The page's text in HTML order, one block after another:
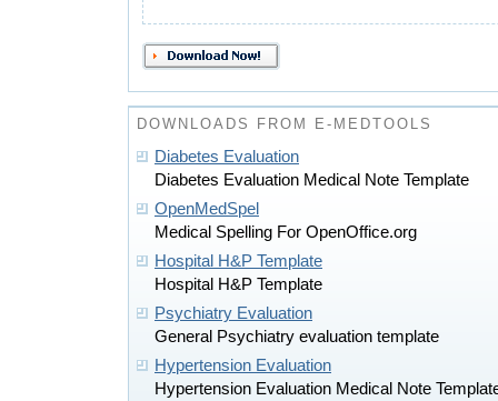
DOWNLOADS FROM E-MEDTOOLS
Diabetes Evaluation
Diabetes Evaluation Medical Note Template
OpenMedSpel
Medical Spelling For OpenOffice.org
Hospital H&P Template
Hospital H&P Template
Psychiatry Evaluation
General Psychiatry evaluation template
Hypertension Evaluation
Hypertension Evaluation Medical Note